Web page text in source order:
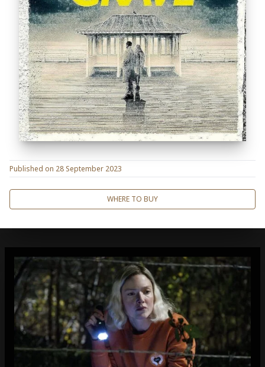
Published on 28 September 2023
WHERE TO BUY